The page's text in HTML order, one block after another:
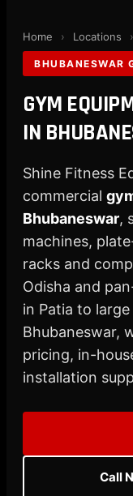
BLOG
CONTACT
X
Home › Locations ›
BHUBANESWAR
GYM
IN
Shine Fitness
commercial
Bhubaneswar,
machines,
racks and
Odisha and
in Patia to
Bhubaneswar,
pricing, in-
installation
Call